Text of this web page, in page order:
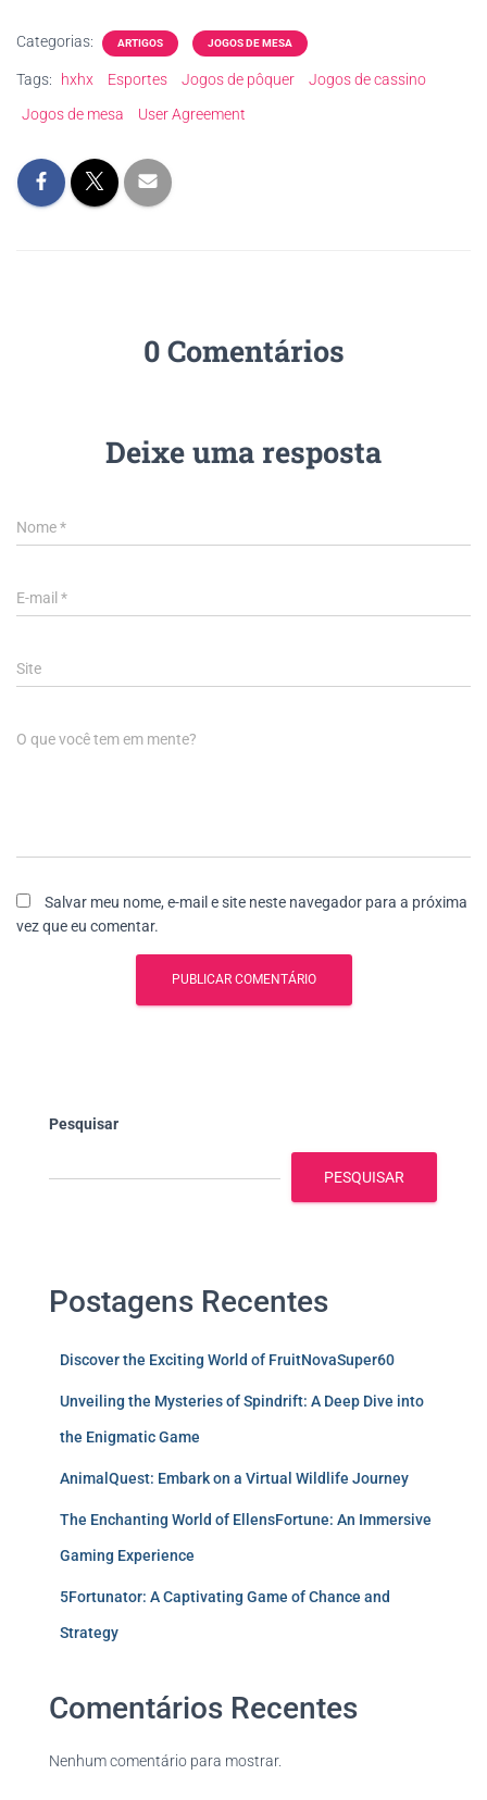
Categorias: ARTIGOS JOGOS DE MESA
Tags: hxhx Esportes Jogos de pôquer
Jogos de cassino
Jogos de mesa
User Agreement
0 Comentários
Deixe uma resposta
Nome*
E-mail *
Site
O que você tem em mente?
Salvar meu nome, e-mail e site neste navegador para a próxima
vez que eu comentar.
Pesquisar
PESQUISAR
Postagens Recentes
Discover the Exciting World of FruitNovaSuper60
Unveiling the Mysteries of Spindrift: A Deep Dive into
the Enigmatic Game
AnimalQuest: Embark on a Virtual Wildlife Journey
The Enchanting World of EllensFortune: An Immersive
Gaming Experience
5Fortunator: A Captivating Game of Chance and
Strategy
Comentários Recentes
Nenhum comentário para mostrar.